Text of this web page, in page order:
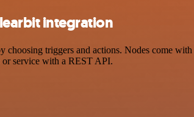
integration
triggers and actions. Nodes come
or service with a REST API.